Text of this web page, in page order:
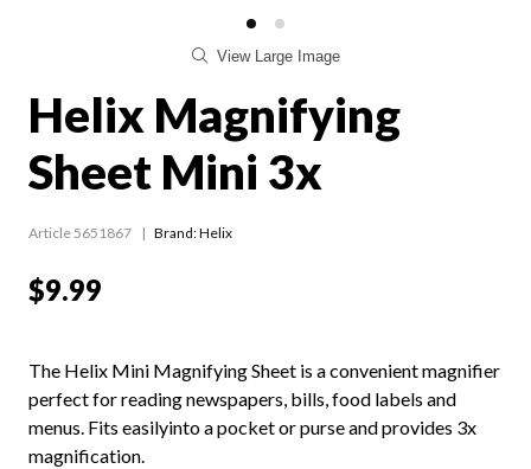
View Large Image
Helix Magnifying
Sheet Mini 3x
Article 5651867 Brand: Helix
$9.99
The Helix Mini Magnifying Sheet is a convenient magnifier
perfect for reading newspapers, bills, food labels and
menus. Fits easilyinto a pocket or purse and provides 3x
magnification.